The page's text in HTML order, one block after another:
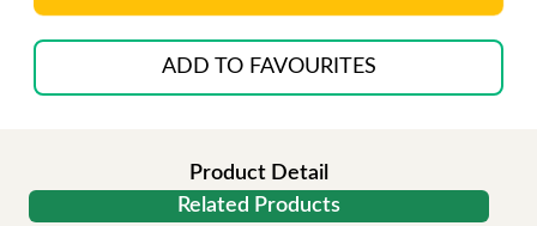
ADD TO FAVOURITES
Product Detail
Related Products